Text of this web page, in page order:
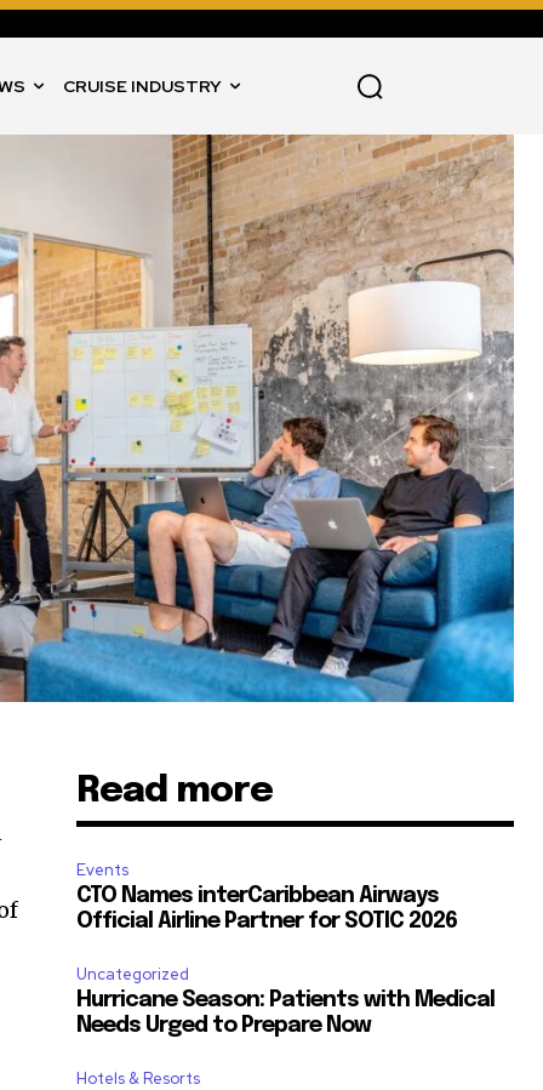
CRUISE INDUSTRY
Read more
Events
CTO Names interCaribbean Airways
Official Airline Partner for SOTIC 2026
Uncategorized
Hurricane Season: Patients with Medical
Needs Urged to Prepare Now
Hotels & Resorts